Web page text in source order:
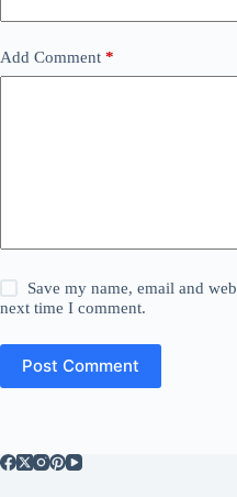
Add Comment *
Save my name, email and
next time I comment.
Post Comment